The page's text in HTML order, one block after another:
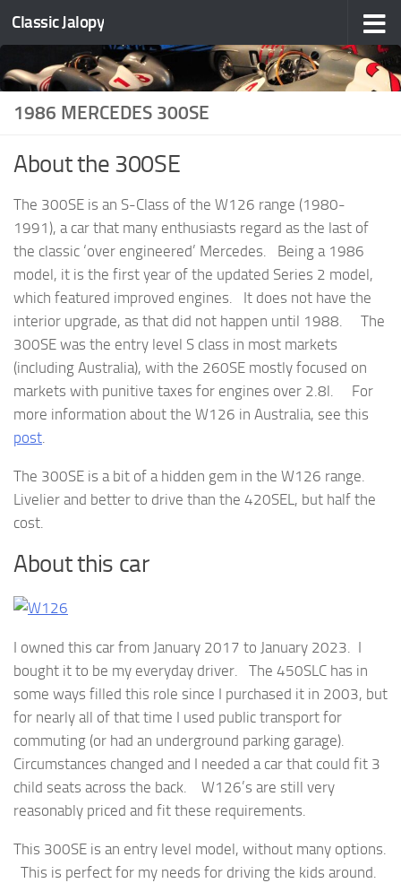
Skip to content
Classic Jalopy
1986 MERCEDES 300SE
About the 300SE
The 300SE is an S-Class of the W126 range (1980-
1991), a car that many enthusiasts regard as the last of
the classic ‘over engineered’ Mercedes. Being a 1986
model, it is the first year of the updated Series 2 model,
which featured improved engines. It does not have the
interior upgrade, as that did not happen until 1988. The
300SE was the entry level S class in most markets
(including Australia), with the 260SE mostly focused on
markets with punitive taxes for engines over 2.8l. For
more information about the W126 in Australia, see this
post
The 300SE is a bit of a hidden gem in the W126 range.
Livelier and better to drive than the 420SEL, but half the
cost.
About this car
I owned this car from January 2017 to January 2023. I
bought it to be my everyday driver. The 450SLC has in
some ways filled this role since I purchased it in 2003, but
for nearly all of that time I used public transport for
commuting (or had an underground parking garage).
Circumstances changed and I needed a car that could fit 3
child seats across the back. W126’s are still very
reasonably priced and fit these requirements.
This 300SE is an entry level model, without many options.
This is perfect for my needs for driving the kids around.